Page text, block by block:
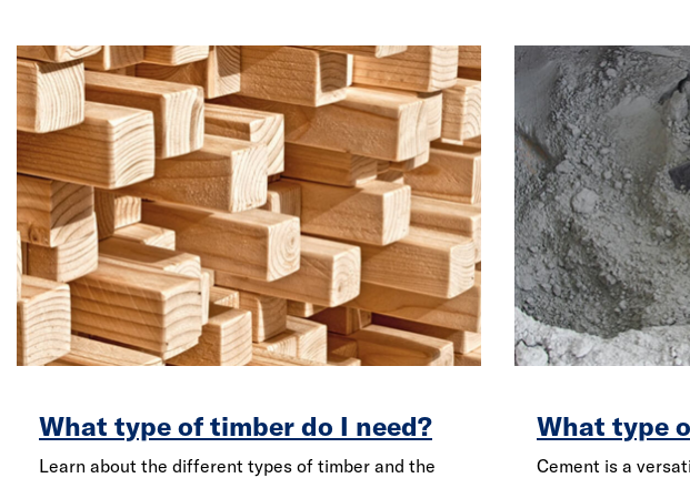
What type of timber do I need?
Learn about the different types of timber and the
What type
Cement is a